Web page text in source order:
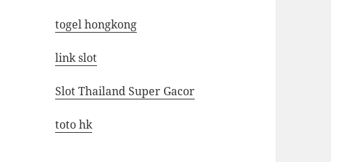
togel hongkong
link slot
Slot Thailand Super Gacor
toto hk